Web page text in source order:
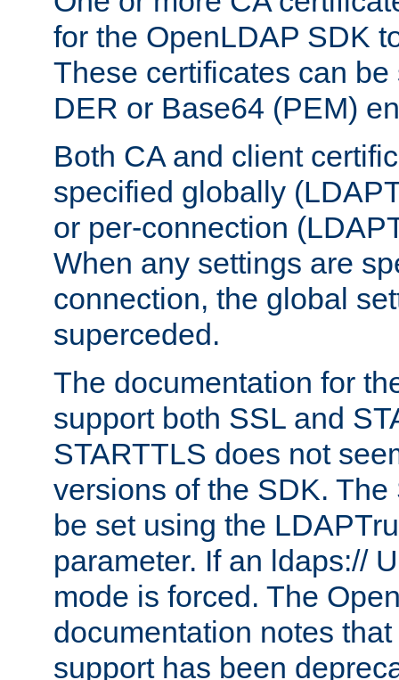
for the OpenLDAP SDK
These certificates can
DER or Base64 (PEM)
Both CA and client
specified globally
or per-connection
When any settings are
connection, the global
superceded.
The documentation for
support both SSL and
STARTTLS does not
versions of the SDK.
be set using the
parameter. If an ldaps://
mode is forced. The
documentation notes
support has been